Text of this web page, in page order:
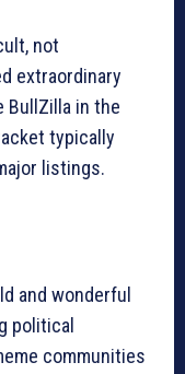
not
extraordinary
BullZilla in the
typically
listings.
and wonderful
political
communities